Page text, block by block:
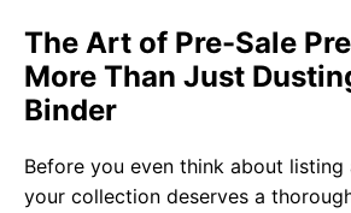
The Art of Pre-Sale
More Than Just
Binder
Before you even think about listing
your collection deserves a